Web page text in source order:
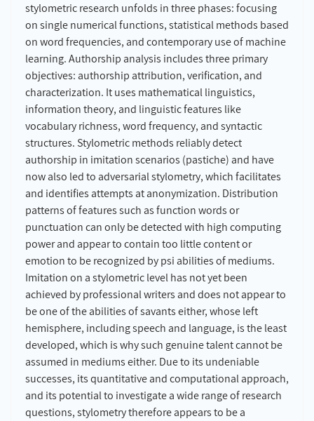
stylometric research unfolds in three phases: focusing
on single numerical functions, statistical methods based
on word frequencies, and contemporary use of machine
learning. Authorship analysis includes three primary
objectives: authorship attribution, verification, and
characterization. It uses mathematical linguistics,
information theory, and linguistic features like
vocabulary richness, word frequency, and syntactic
structures. Stylometric methods reliably detect
authorship in imitation scenarios (pastiche) and have
now also led to adversarial stylometry, which facilitates
and identifies attempts at anonymization. Distribution
patterns of features such as function words or
punctuation can only be detected with high computing
power and appear to contain too little content or
emotion to be recognized by psi abilities of mediums.
Imitation on a stylometric level has not yet been
achieved by professional writers and does not appear to
be one of the abilities of savants either, whose left
hemisphere, including speech and language, is the least
developed, which is why such genuine talent cannot be
assumed in mediums either. Due to its undeniable
successes, its quantitative and computational approach,
and its potential to investigate a wide range of research
questions, stylometry therefore appears to be a